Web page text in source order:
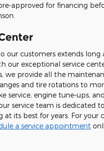
approved for financing
our customers extends long
our exceptional service
we provide all the
and tire rotations to
service, engine tune-ups, and
service team is dedicated
at its best for years. For your
a service appointment